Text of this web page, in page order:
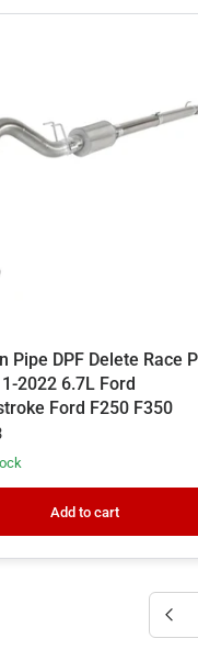
", but often face high
kit solution for
Pipe DPF Delete Race
2022 6.7L Ford
Ford F250 F350
Add to cart